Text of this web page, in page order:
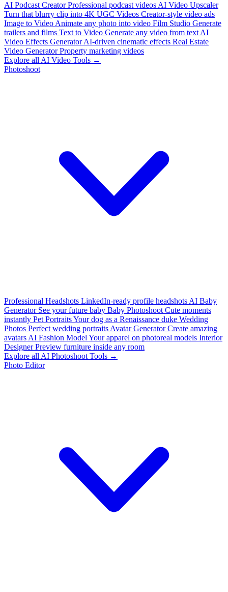
AI Podcast Creator Professional podcast videos AI Video Upscaler
Turn that blurry clip into 4K UGC Videos Creator-style video ads
Image to Video Animate any photo into video Film Studio Generate
trailers and films Text to Video Generate any video from text AI
Video Effects Generator AI-driven cinematic effects Real Estate
Video Generator Property marketing videos
Explore all AI Video Tools →
Photoshoot
Professional Headshots LinkedIn-ready profile headshots AI Baby
Generator See your future baby Baby Photoshoot Cute moments
instantly Pet PortraitsYour dog as a Renaissance duke Wedding
Photos Perfect wedding portraits Avatar Generator Create amazing
avatars AI Fashion Model Your apparel on photoreal models Interior
Designer Preview furniture inside any room
Explore all AI Photoshoot Tools →
Photo Editor